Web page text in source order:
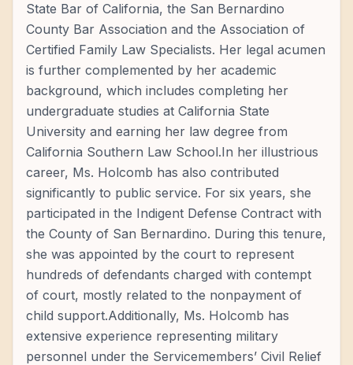
State Bar of California, the San Bernardino
County Bar Association and the Association of
Certified Family Law Specialists. Her legal acumen
is further complemented by her academic
background, which includes completing her
undergraduate studies at California State
University and earning her law degree from
California Southern Law School.In her illustrious
career, Ms. Holcomb has also contributed
significantly to public service. For six years, she
participated in the Indigent Defense Contract with
the County of San Bernardino. During this tenure,
she was appointed by the court to represent
hundreds of defendants charged with contempt
of court, mostly related to the nonpayment of
child support.Additionally, Ms. Holcomb has
extensive experience representing military
personnel under the Servicemembers’ Civil Relief